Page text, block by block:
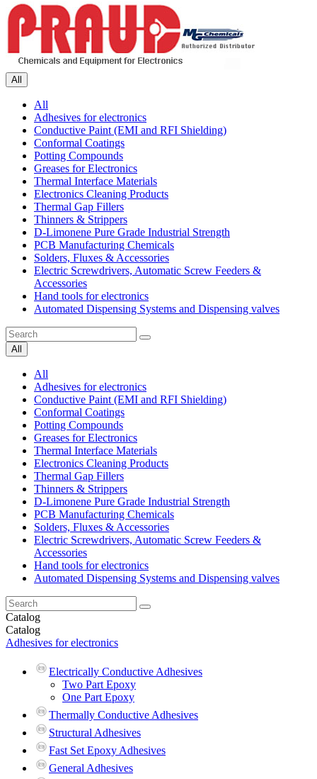
All
All
Adhesives for electronics
Conductive Paint (EMI and RFI Shielding)
Conformal Coatings
Potting Compounds
Greases for Electronics
Thermal Interface Materials
Electronics Cleaning Products
Thermal Gap Fillers
Thinners & Strippers
D-Limonene Pure Grade Industrial Strength
PCB Manufacturing Chemicals
Solders, Fluxes & Accessories
Electric Screwdrivers, Automatic Screw Feeders &
Accessories
Hand tools for electronics
Automated Dispensing Systems and Dispensing valves
All
All
Adhesives for electronics
Conductive Paint (EMI and RFI Shielding)
Conformal Coatings
Potting Compounds
Greases for Electronics
Thermal Interface Materials
Electronics Cleaning Products
Thermal Gap Fillers
Thinners & Strippers
D-Limonene Pure Grade Industrial Strength
PCB Manufacturing Chemicals
Solders, Fluxes & Accessories
Electric Screwdrivers, Automatic Screw Feeders &
Accessories
Hand tools for electronics
Automated Dispensing Systems and Dispensing valves
Catalog
Catalog
Adhesives for electronics
Electrically Conductive Adhesives
Two Part Epoxy
One Part Epoxy
Thermally Conductive Adhesives
Structural Adhesives
Fast Set Epoxy Adhesives
General Adhesives